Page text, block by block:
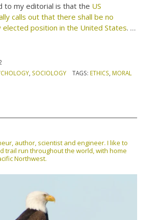
to my editorial is that the US
calls out that there shall be no
position in the United States. …
SOCIOLOGY TAGS: ETHICS MORAL
author, scientist and engineer. I like to
trail run throughout the world, with home
Northwest.